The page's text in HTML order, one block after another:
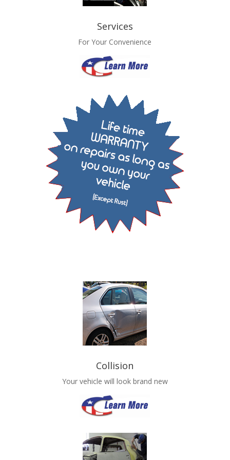
Services
For Your Convenience
Collision
Your vehicle will look brand new